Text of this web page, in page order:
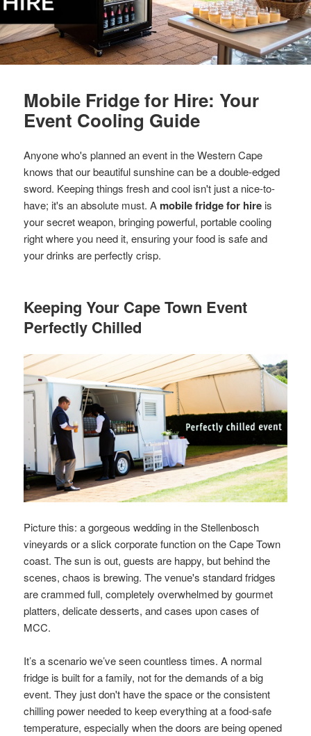
Mobile Fridge for Hire: Your
Event Cooling Guide
Anyone who's planned an event in the Western Cape
knows that our beautiful sunshine can be a double-edged
sword. Keeping things fresh and cool isn't just a nice-to-
have; it's an absolute must. A mobile fridge for hire is
your secret weapon, bringing powerful, portable cooling
right where you need it, ensuring your food is safe and
your drinks are perfectly crisp.
Keeping Your Cape Town Event
Perfectly Chilled
Picture this: a gorgeous wedding in the Stellenbosch
vineyards or a slick corporate function on the Cape Town
coast. The sun is out, guests are happy, but behind the
scenes, chaos is brewing. The venue's standard fridges
are crammed full, completely overwhelmed by gourmet
platters, delicate desserts, and cases upon cases of
MCC.
It’s a scenario we’ve seen countless times. A normal
fridge is built for a family, not for the demands of a big
event. They just don't have the space or the consistent
chilling power needed to keep everything at a food-safe
temperature, especially when the doors are being opened